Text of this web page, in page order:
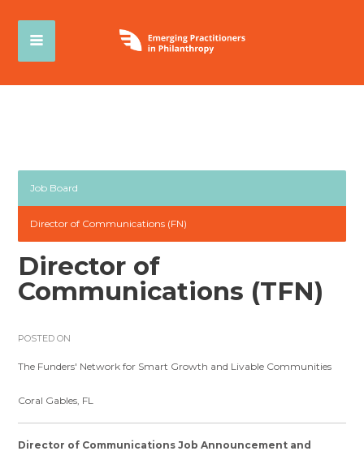
Job Board
Director of Communications (FN)
Director of
Communications (TFN)
POSTED ON
The Funders' Network for Smart Growth and Livable Communities
Coral Gables, FL
Director of Communications Job Announcement and